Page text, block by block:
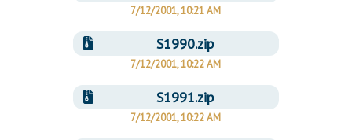
7/12/2001, 10:21 AM
S1990.zip
7/12/2001, 10:22 AM
S1991.zip
7/12/2001, 10:22 AM